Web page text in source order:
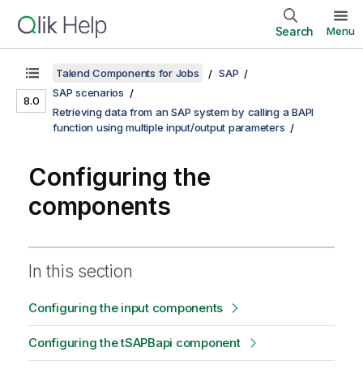
Search Menu
8.0
Talend Components for Jobs
SAP
SAP scenarios
Retrieving data from an SAP system by calling a BAPI
function using multiple input/output parameters
Configuring the
components
In this section
Configuring the input components
Configuring the tSAPBapi component